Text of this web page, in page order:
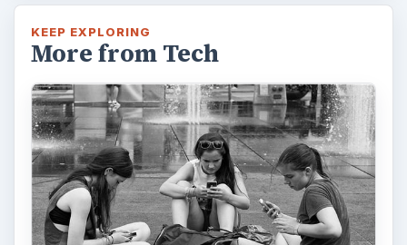
KEEP EXPLORING
More from Tech